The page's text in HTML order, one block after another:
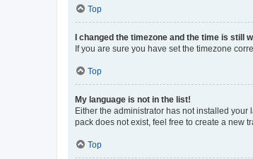
Top
I changed the timezone and the time is still
If you are sure you have set the timezone
Top
My language is not in the list!
Either the administrator has not installed
pack does not exist, feel free to create a new
Top